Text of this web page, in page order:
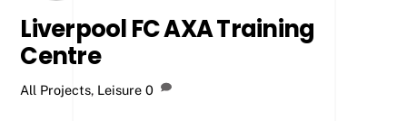
Liverpool FC AXA Training
Centre
All Projects, Leisure 0